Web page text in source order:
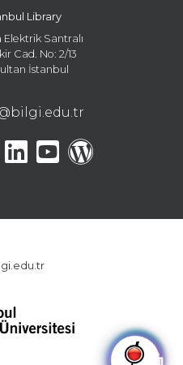
Library
Santralı
Cad. No: 2/13
İstanbul